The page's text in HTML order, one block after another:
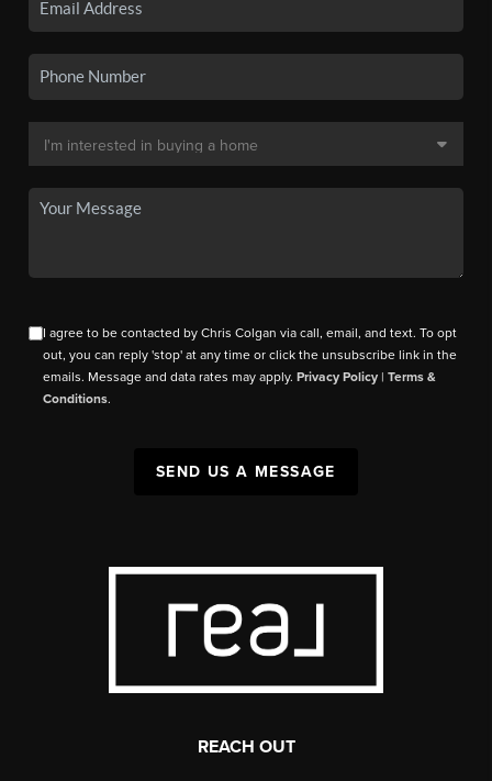
I agree to be contacted by Chris Colgan via call, email, and text. To opt
out, you can reply 'stop' at any time or click the unsubscribe link in the
emails. Message and data rates may apply.Privacy Policy |Terms &
Conditions.
SEND US A MESSAGE
REACH OUT